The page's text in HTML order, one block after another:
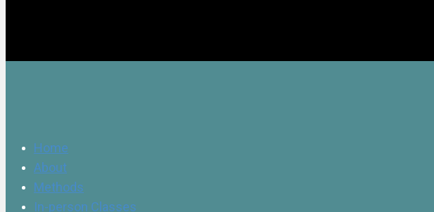
Home
About
Methods
In-person Classes